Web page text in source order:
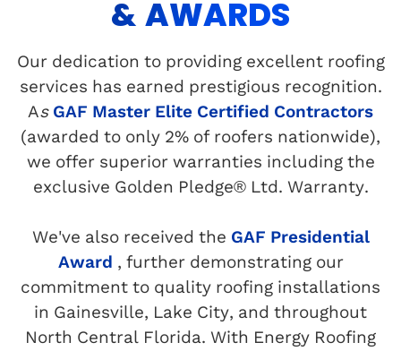
& AWARDS
Our dedication to providing excellent roofing
services has earned prestigious recognition.
As GAF Master Elite Certified Contractors
(awarded to only 2% of roofers nationwide),
we offer superior warranties including the
exclusive Golden Pledge® Ltd. Warranty.
We've also received the GAF Presidential
Award , further demonstrating our
commitment to quality roofing installations
in Gainesville, Lake City, and throughout
North Central Florida. With Energy Roofing